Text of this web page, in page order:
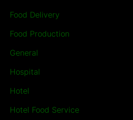
Food Delivery
Food Production
General
Hospital
Hotel
Hotel Food Service